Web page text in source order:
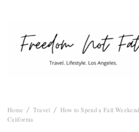
Home Travel
How to Spend a Fall
California